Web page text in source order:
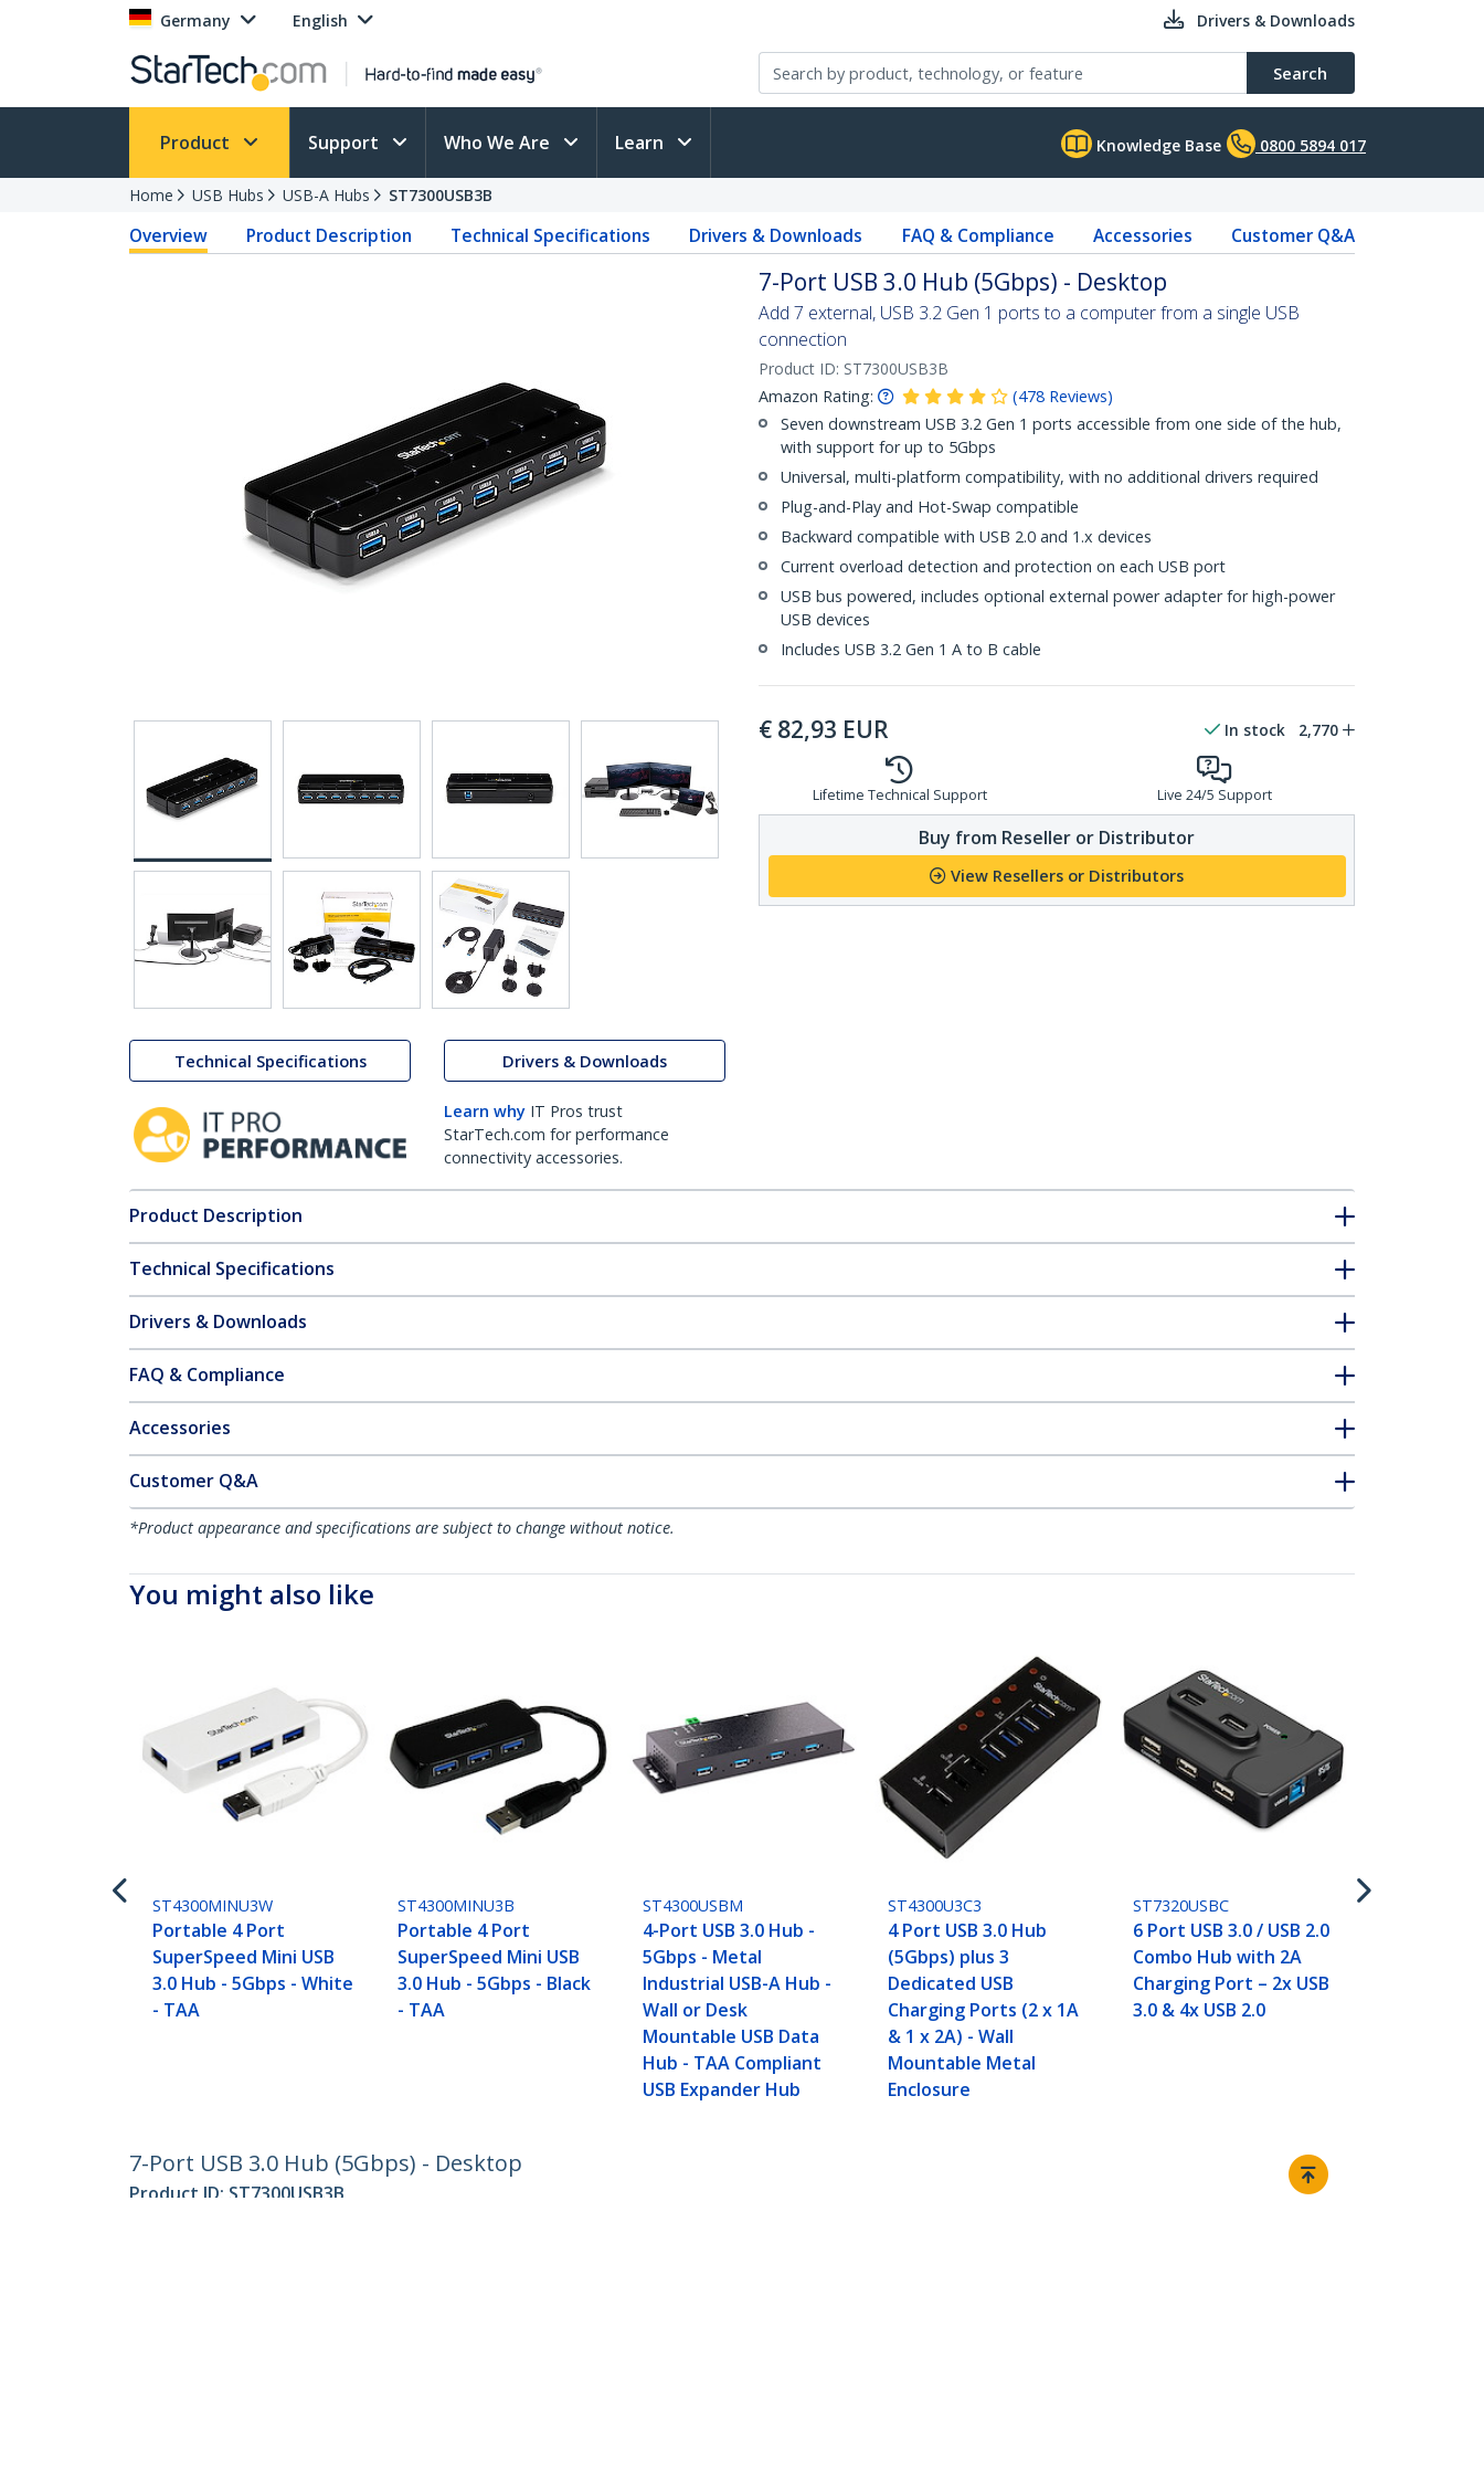
Germany English Drivers & Downloads
Search
Product Support Who We Are Learn Knowledge Base 0800 5894 017
Home USB Hubs USB-A Hubs ST7300USB3B
Overview Product Description Technical Specifications Drivers & Downloads FAQ & Compliance Accessories Customer Q&A
Technical Specifications Drivers & Downloads
Learn why IT Pros trust
StarTech.com for performance
connectivity accessories.
7-Port USB 3.0 Hub (5Gbps) - Desktop
Add 7 external, USB 3.2 Gen 1 ports to a computer from a single USB
connection
Product ID: ST7300USB3B
Amazon Rating:
(478 Reviews)
Seven downstream USB 3.2 Gen 1 ports accessible from one side of the hub,
with support for up to 5Gbps
Universal, multi-platform compatibility, with no additional drivers required
Plug-and-Play and Hot-Swap compatible
Backward compatible with USB 2.0 and 1.x devices
Current overload detection and protection on each USB port
USB bus powered, includes optional external power adapter for high-power
USB devices
Includes USB 3.2 Gen 1 A to B cable
€ 82,93 EUR In stock 2,770
Lifetime Technical Support Live 24/5 Support
Buy from Reseller or Distributor
View Resellers or Distributors
Product Description
Technical Specifications
Drivers & Downloads
FAQ & Compliance
Accessories
Customer Q&A
*Product appearance and specifications are subject to change without notice.
You might also like
ST4300MINU3W
Portable 4 Port
SuperSpeed Mini USB
3.0 Hub - 5Gbps - White
- TAA
ST4300MINU3B
Portable 4 Port
SuperSpeed Mini USB
3.0 Hub - 5Gbps - Black
- TAA
ST4300USBM
4-Port USB 3.0 Hub -
5Gbps - Metal
Industrial USB-A Hub -
Wall or Desk
Mountable USB Data
Hub - TAA Compliant
USB Expander Hub
ST4300U3C3
4 Port USB 3.0 Hub
(5Gbps) plus 3
Dedicated USB
Charging Ports (2 x 1A
& 1 x 2A) - Wall
Mountable Metal
Enclosure
ST7320USBC
6 Port USB 3.0 / USB 2.0
Combo Hub with 2A
Charging Port – 2x USB
3.0 & 4x USB 2.0
7-Port USB 3.0 Hub (5Gbps) - Desktop
Product ID: ST7300USB3B